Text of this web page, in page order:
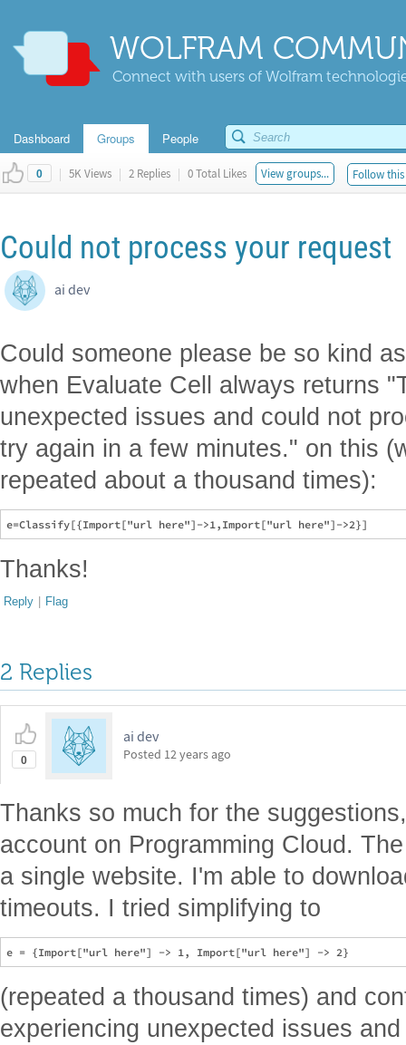
WOLFRAM
Connect with users of Wolfram
Dashboard Groups People
0 | 5K Views | 2 Replies | 0 Total Likes View groups... Follow
Could not process your request
ai dev
Could someone please be so kind
when Evaluate Cell always returns
unexpected issues and could not
try again in a few minutes." on this
repeated about a thousand times):
Thanks!
Reply | Flag
2 Replies
0
ai dev
Posted 12 years ago
Thanks so much for the
account on Programming Cloud.
a single website. I'm able to
timeouts. I tried simplifying to
(repeated a thousand times) and
experiencing unexpected issues